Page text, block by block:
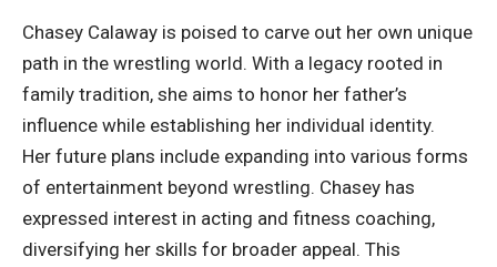
Chasey Calaway is poised to carve out her own unique
path in the wrestling world. With a legacy rooted in
family tradition, she aims to honor her father’s
influence while establishing her individual identity.
Her future plans include expanding into various forms
of entertainment beyond wrestling. Chasey has
expressed interest in acting and fitness coaching,
diversifying her skills for broader appeal. This